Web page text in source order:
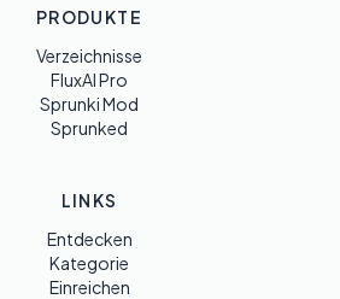
PRODUKTE
Verzeichnisse
FluxAI Pro
Sprunki Mod
Sprunked
LINKS
Entdecken
Kategorie
Einreichen